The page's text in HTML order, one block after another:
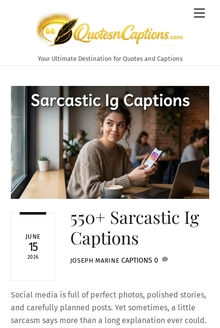
Your Ultimate Destination for Quotes and Captions
JUNE
15
2026
550+ Sarcastic Ig
Captions
JOSEPH MARINE CAPTIONS 0
Social media is full of perfect photos, polished stories,
and carefully planned posts. Yet sometimes, a little
sarcasm says more than a long explanation ever could.